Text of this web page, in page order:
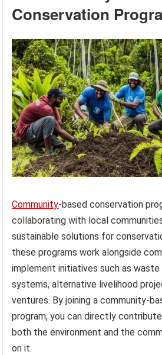
Conservation
Community-based conservation
collaborating with local
sustainable solutions for
these programs work alongside
implement initiatives such as waste
systems, alternative livelihood
ventures. By joining a community-
program, you can directly
both the environment and the
on it.